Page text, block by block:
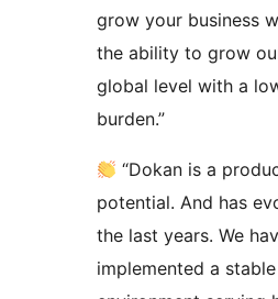
grow your business
the ability to grow
global level with a
burden.”
“Dokan is a
potential. And has
the last years. We
implemented a